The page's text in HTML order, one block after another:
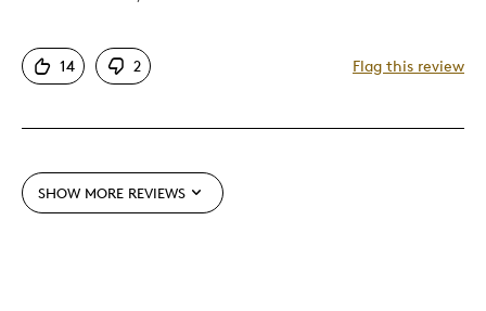
Great Quality
Difficult To Personalize
14 2 Flag this review
SHOW MORE REVIEWS